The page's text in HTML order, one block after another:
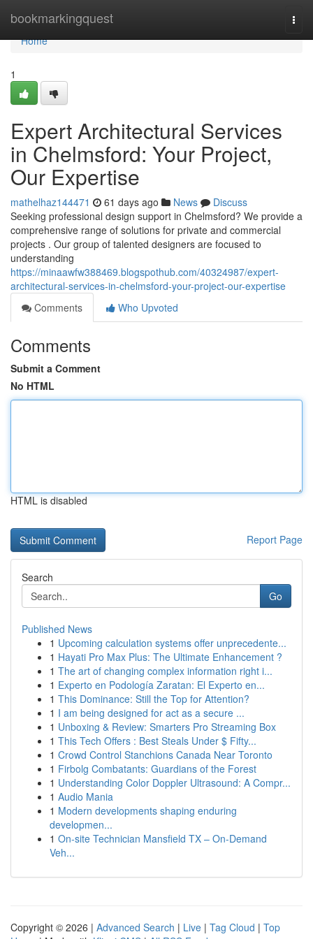
bookmarkingquest
Home
Home
1
Expert Architectural Services
in Chelmsford: Your Project,
Our Expertise
mathelhaz144471 61 days ago News
Discuss
Seeking professional design support in Chelmsford? We provide a
comprehensive range of solutions for private and commercial
projects . Our group of talented designers are focused to
understanding
https://minaawfw388469.blogspothub.com/40324987/expert-
architectural-services-in-chelmsford-your-project-our-expertise
Comments
Who Upvoted
Comments
Submit a Comment
No HTML
HTML is disabled
Report Page
Search
Go
Published News
1 Upcoming calculation systems offer unprecedente...
1 Hayati Pro Max Plus: The Ultimate Enhancement ?
1 The art of changing complex information right i...
1 Experto en Podología Zaratan: El Experto en...
1 This Dominance: Still the Top for Attention?
1 I am being designed for act as a secure ...
1 Unboxing & Review: Smarters Pro Streaming Box
1 This Tech Offers : Best Steals Under $ Fifty...
1 Crowd Control Stanchions Canada Near Toronto
1 Firbolg Combatants: Guardians of the Forest
1 Understanding Color Doppler Ultrasound: A Compr...
1 Audio Mania
1 Modern developments shaping enduring
developmen...
1 On-site Technician Mansfield TX – On-Demand
Veh...
Copyright © 2026 | Advanced Search | Live | Tag Cloud | Top